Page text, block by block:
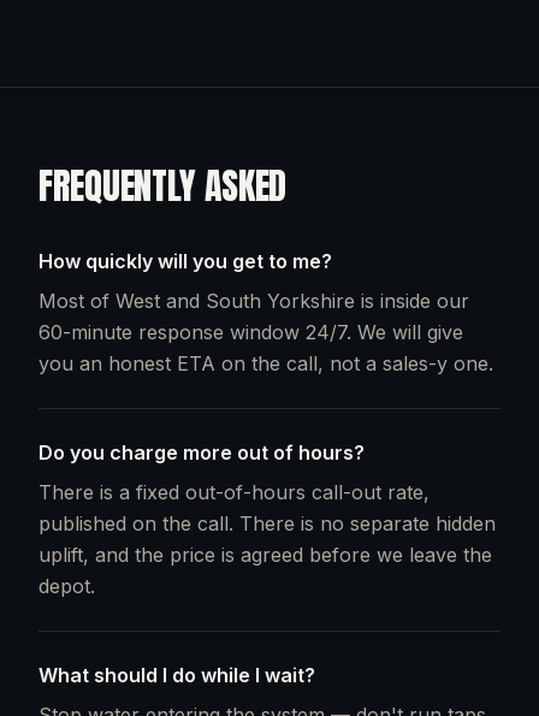
FREQUENTLY ASKED
How quickly will you get to me?
Most of West and South Yorkshire is inside our
60-minute response window 24/7. We will give
you an honest ETA on the call, not a sales-y one.
Do you charge more out of hours?
There is a fixed out-of-hours call-out rate,
published on the call. There is no separate hidden
uplift, and the price is agreed before we leave the
depot.
What should I do while I wait?